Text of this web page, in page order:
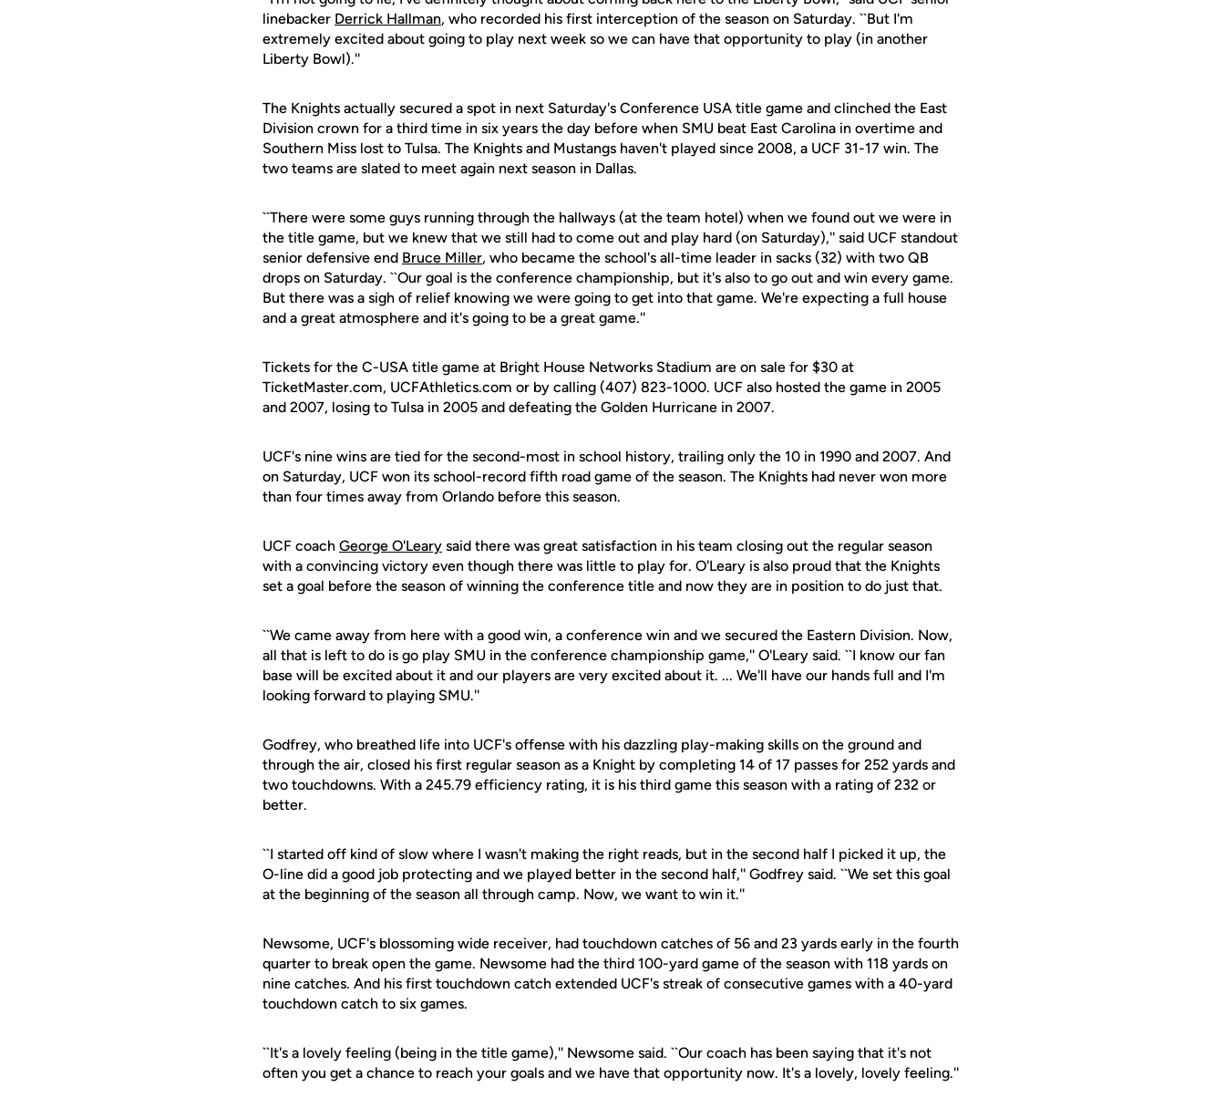
linebacker Derrick Hallman, who recorded his first interception of the season on Saturday. ``But I'm
extremely excited about going to play next week so we can have that opportunity to play (in another
Liberty Bowl).''
The Knights actually secured a spot in next Saturday's Conference USA title game and clinched the East
Division crown for a third time in six years the day before when SMU beat East Carolina in overtime and
Southern Miss lost to Tulsa. The Knights and Mustangs haven't played since 2008, a UCF 31-17 win. The
two teams are slated to meet again next season in Dallas.
``There were some guys running through the hallways (at the team hotel) when we found out we were in
the title game, but we knew that we still had to come out and play hard (on Saturday),'' said UCF standout
senior defensive end Bruce Miller, who became the school's all-time leader in sacks (32) with two QB
drops on Saturday. ``Our goal is the conference championship, but it's also to go out and win every game.
But there was a sigh of relief knowing we were going to get into that game. We're expecting a full house
and a great atmosphere and it's going to be a great game.''
Tickets for the C-USA title game at Bright House Networks Stadium are on sale for $30 at
TicketMaster.com, UCFAthletics.com or by calling (407) 823-1000. UCF also hosted the game in 2005
and 2007, losing to Tulsa in 2005 and defeating the Golden Hurricane in 2007.
UCF's nine wins are tied for the second-most in school history, trailing only the 10 in 1990 and 2007. And
on Saturday, UCF won its school-record fifth road game of the season. The Knights had never won more
than four times away from Orlando before this season.
UCF coach George O'Leary said there was great satisfaction in his team closing out the regular season
with a convincing victory even though there was little to play for. O'Leary is also proud that the Knights
set a goal before the season of winning the conference title and now they are in position to do just that.
``We came away from here with a good win, a conference win and we secured the Eastern Division. Now,
all that is left to do is go play SMU in the conference championship game,'' O'Leary said. ``I know our fan
base will be excited about it and our players are very excited about it. ... We'll have our hands full and I'm
looking forward to playing SMU.''
Godfrey, who breathed life into UCF's offense with his dazzling play-making skills on the ground and
through the air, closed his first regular season as a Knight by completing 14 of 17 passes for 252 yards and
two touchdowns. With a 245.79 efficiency rating, it is his third game this season with a rating of 232 or
better.
``I started off kind of slow where I wasn't making the right reads, but in the second half I picked it up, the
O-line did a good job protecting and we played better in the second half,'' Godfrey said. ``We set this goal
at the beginning of the season all through camp. Now, we want to win it.''
Newsome, UCF's blossoming wide receiver, had touchdown catches of 56 and 23 yards early in the fourth
quarter to break open the game. Newsome had the third 100-yard game of the season with 118 yards on
nine catches. And his first touchdown catch extended UCF's streak of consecutive games with a 40-yard
touchdown catch to six games.
``It's a lovely feeling (being in the title game),'' Newsome said. ``Our coach has been saying that it's not
often you get a chance to reach your goals and we have that opportunity now. It's a lovely, lovely feeling.''